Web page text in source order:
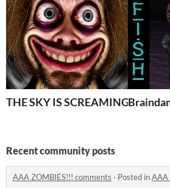
THE SKY IS SCREAMING AND
Recent community posts
AAA ZOMBIES!!! comments · Posted inAAA